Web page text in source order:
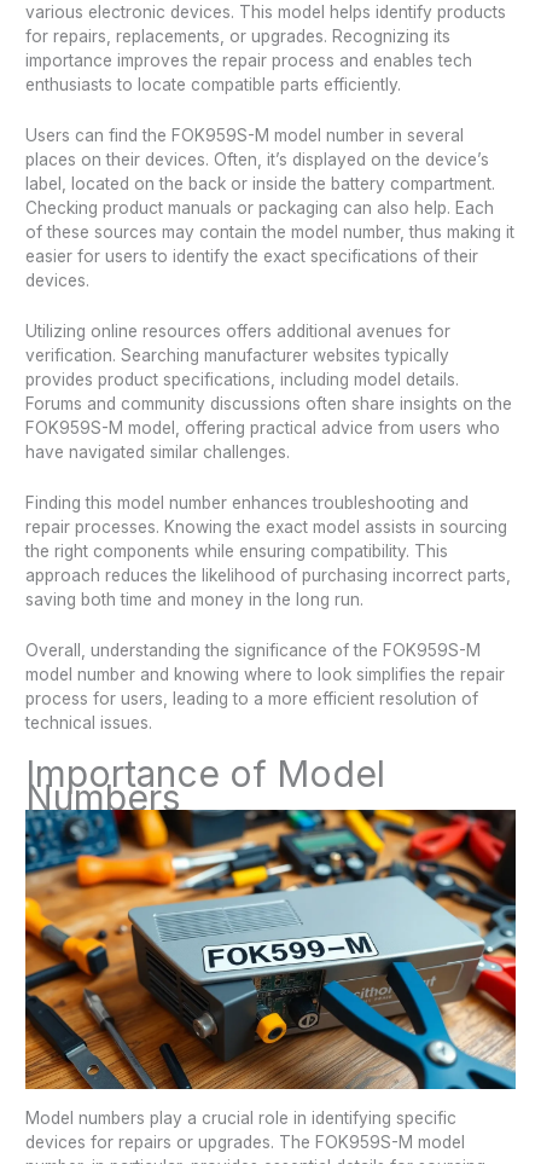
various electronic devices. This model helps identify products
for repairs, replacements, or upgrades. Recognizing its
importance improves the repair process and enables tech
enthusiasts to locate compatible parts efficiently.
Users can find the FOK959S-M model number in several
places on their devices. Often, it’s displayed on the device’s
label, located on the back or inside the battery compartment.
Checking product manuals or packaging can also help. Each
of these sources may contain the model number, thus making it
easier for users to identify the exact specifications of their
devices.
Utilizing online resources offers additional avenues for
verification. Searching manufacturer websites typically
provides product specifications, including model details.
Forums and community discussions often share insights on the
FOK959S-M model, offering practical advice from users who
have navigated similar challenges.
Finding this model number enhances troubleshooting and
repair processes. Knowing the exact model assists in sourcing
the right components while ensuring compatibility. This
approach reduces the likelihood of purchasing incorrect parts,
saving both time and money in the long run.
Overall, understanding the significance of the FOK959S-M
model number and knowing where to look simplifies the repair
process for users, leading to a more efficient resolution of
technical issues.
Importance of Model
Numbers
Model numbers play a crucial role in identifying specific
devices for repairs or upgrades. The FOK959S-M model